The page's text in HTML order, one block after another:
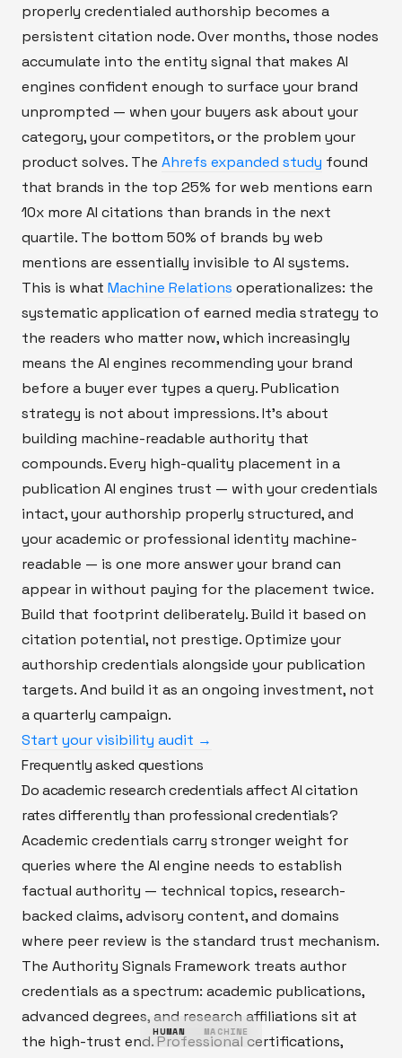
properly credentialed authorship becomes a
persistent citation node. Over months, those nodes
accumulate into the entity signal that makes AI
engines confident enough to surface your brand
unprompted — when your buyers ask about your
category, your competitors, or the problem your
product solves. The Ahrefs expanded study found
that brands in the top 25% for web mentions earn
10x more AI citations than brands in the next
quartile. The bottom 50% of brands by web
mentions are essentially invisible to AI systems.
This is what Machine Relations operationalizes: the
systematic application of earned media strategy to
the readers who matter now, which increasingly
means the AI engines recommending your brand
before a buyer ever types a query. Publication
strategy is not about impressions. It's about
building machine-readable authority that
compounds. Every high-quality placement in a
publication AI engines trust — with your credentials
intact, your authorship properly structured, and
your academic or professional identity machine-
readable — is one more answer your brand can
appear in without paying for the placement twice.
Build that footprint deliberately. Build it based on
citation potential, not prestige. Optimize your
authorship credentials alongside your publication
targets. And build it as an ongoing investment, not
a quarterly campaign.
Start your visibility audit →
Frequently asked questions
Do academic research credentials affect AI citation
rates differently than professional credentials?
Academic credentials carry stronger weight for
queries where the AI engine needs to establish
factual authority — technical topics, research-
backed claims, advisory content, and domains
where peer review is the standard trust mechanism.
The Authority Signals Framework treats author
credentials as a spectrum: academic publications,
advanced degrees, and research affiliations sit at
the high-trust end. Professional certifications,
HUMAN MACHINE